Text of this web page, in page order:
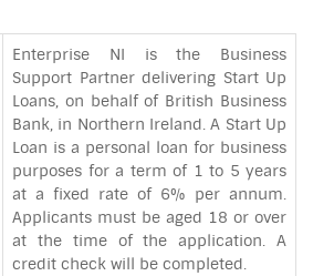
Enterprise NI is the Business
Support Partner delivering Start Up
Loans, on behalf of British Business
Bank, in Northern Ireland. A Start Up
Loan is a personal loan for business
purposes for a term of 1 to 5 years
at a fixed rate of 6% per annum.
Applicants must be aged 18 or over
at the time of the application. A
credit check will be completed.